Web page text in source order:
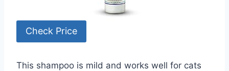
Check Price
This shampoo is mild and works well for cats